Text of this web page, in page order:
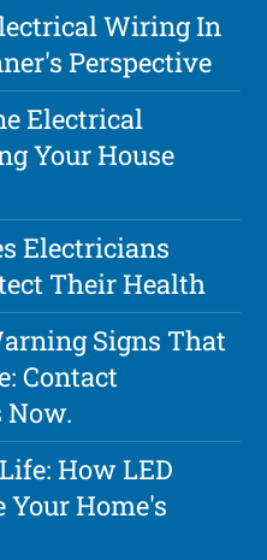
Wiring In
Perspective
Electrical
Your House
Electricians
Their Health
Signs That
Contact
Now.
How LED
Your Home's